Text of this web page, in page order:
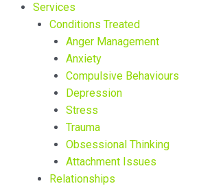
Services
Conditions Treated
Anger Management
Anxiety
Compulsive Behaviours
Depression
Stress
Trauma
Obsessional Thinking
Attachment Issues
Relationships